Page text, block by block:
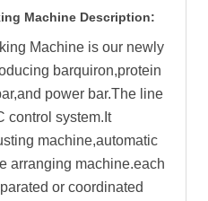
Machine Description:
Machine is our newly
barquiron,protein
power bar.The line
control system.It
machine,automatic
arranging machine.each
or coordinated